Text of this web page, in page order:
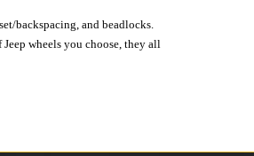
backspacing, and beadlocks.
wheels you choose, they all